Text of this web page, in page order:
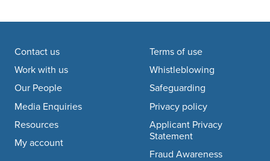
Footer navigation
Contact us
Work with us
Our People
Media Enquiries
Resources
My account
Terms of use
Whistleblowing
Safeguarding
Privacy policy
Applicant Privacy
Statement
Fraud Awareness